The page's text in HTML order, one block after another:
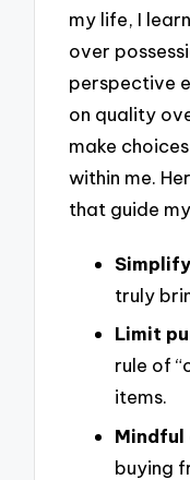
my life, I
over
perspective
on quality
make
within me.
that guide
Simplify
truly
Limit
rule of
items.
Mindful
buying